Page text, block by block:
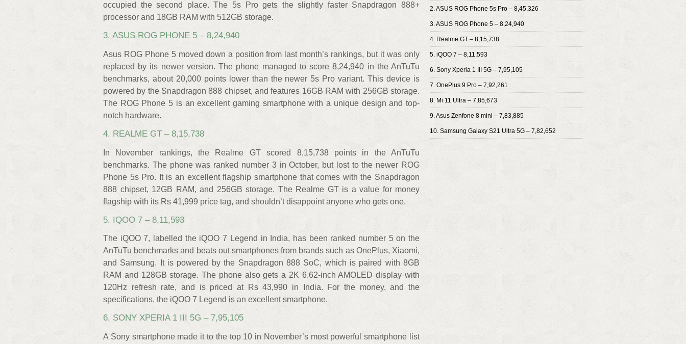
occupied the second place. The 5s Pro gets the slightly faster Snapdragon 888+
processor and 18GB RAM with 512GB storage.
3. ASUS ROG PHONE 5 – 8,24,940
Asus ROG Phone 5 moved down a position from last month’s rankings, but it was only
replaced by its newer version. The phone managed to score 8,24,940 in the AnTuTu
benchmarks, about 20,000 points lower than the newer 5s Pro variant. This device is
powered by the Snapdragon 888 chipset, and features 16GB RAM with 256GB storage.
The ROG Phone 5 is an excellent gaming smartphone with a unique design and top-
notch hardware.
4. REALME GT – 8,15,738
In November rankings, the Realme GT scored 8,15,738 points in the AnTuTu
benchmarks. The phone was ranked number 3 in October, but lost to the newer ROG
Phone 5s Pro. It is an excellent flagship smartphone that comes with the Snapdragon
888 chipset, 12GB RAM, and 256GB storage. The Realme GT is a value for money
flagship with its Rs 41,999 price tag, and shouldn’t disappoint anyone who gets one.
5. IQOO 7 – 8,11,593
The iQOO 7, labelled the iQOO 7 Legend in India, has been ranked number 5 on the
AnTuTu benchmarks and beats out smartphones from brands such as OnePlus, Xiaomi,
and Samsung. It is powered by the Snapdragon 888 SoC, which is paired with 8GB
RAM and 128GB storage. The phone also gets a 2K 6.62-inch AMOLED display with
120Hz refresh rate, and is priced at Rs 43,990 in India. For the money, and the
specifications, the iQOO 7 Legend is an excellent smartphone.
6. SONY XPERIA 1 III 5G – 7,95,105
A Sony smartphone made it to the top 10 in November’s most powerful smartphone list
2. ASUS ROG Phone 5s Pro – 8,45,326
3. ASUS ROG Phone 5 – 8,24,940
4. Realme GT – 8,15,738
5. iQOO 7 – 8,11,593
6. Sony Xperia 1 III 5G – 7,95,105
7. OnePlus 9 Pro – 7,92,261
8. Mi 11 Ultra – 7,85,673
9. Asus Zenfone 8 mini – 7,83,885
10. Samsung Galaxy S21 Ultra 5G – 7,82,652